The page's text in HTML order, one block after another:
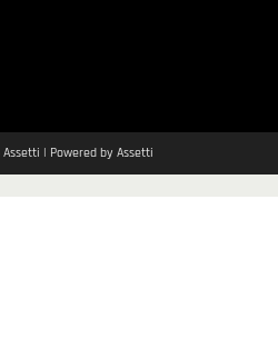
| Powered by Assetti